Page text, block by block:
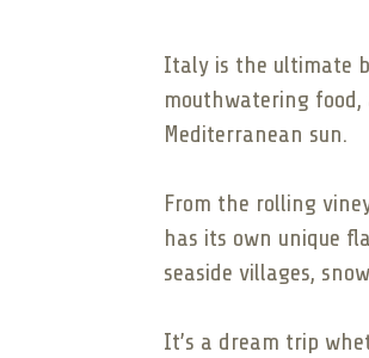
Italy is the ultimate
mouthwatering
Mediterranean sun.
From the rolling
has its own unique
seaside villages,
It’s a dream trip